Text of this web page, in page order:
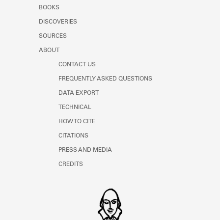
Learn about the Shakespeare and
BOOKS
DISCOVERIES
SOURCES
ABOUT
CONTACT US
FREQUENTLY ASKED QUESTIONS
DATA EXPORT
TECHNICAL
HOW TO CITE
CITATIONS
PRESS AND MEDIA
CREDITS